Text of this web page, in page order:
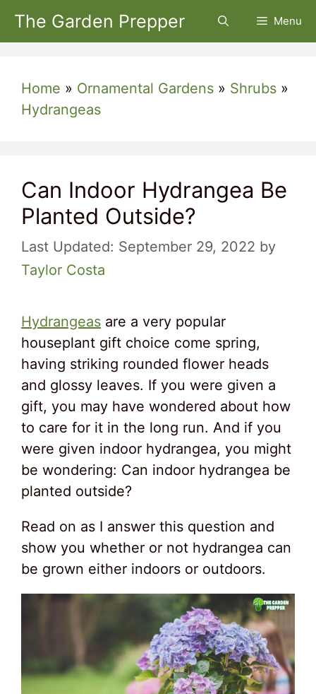
Skip
The Garden Prepper Menu
Home » Ornamental Gardens » Shrubs »
Hydrangeas
Can Indoor Hydrangea Be
Planted Outside?
September 29, 2022 by
Taylor Costa
Hydrangeas are a very popular
houseplant gift choice come spring,
having striking rounded flower heads
and glossy leaves. If you were given a
gift, you may have wondered about how
to care for it in the long run. And if you
were given indoor hydrangea, you might
be wondering: Can indoor hydrangea be
planted outside?
Read on as I answer this question and
show you whether or not hydrangea can
be grown either indoors or outdoors.